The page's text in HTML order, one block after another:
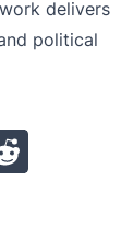
delivers
political